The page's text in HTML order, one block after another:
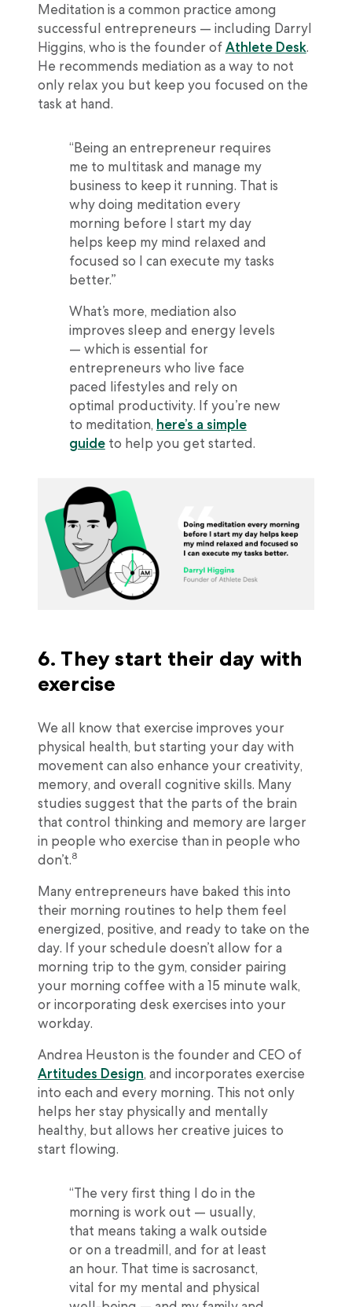
Meditation is a common practice among
successful entrepreneurs — including Darryl
Higgins, who is the founder ofAthlete Desk.
He recommends mediation as a way to not
only relax you but keep you focused on the
task at hand.
“Being an entrepreneur requires
me to multitask and manage my
business to keep it running. That is
why doing meditation every
morning before I start my day
helps keep my mind relaxed and
focused so I can execute my tasks
better.”
What’s more, mediation also
improves sleep and energy levels
— which is essential for
entrepreneurs who live face
paced lifestyles and rely on
optimal productivity. If you’re new
to meditation, here’s a simple
guideto help you get started.
6. They start their day with
exercise
We all know that exercise improves your
physical health, but starting your day with
movement can also enhance your creativity,
memory, and overall cognitive skills. Many
studies suggest that the parts of the brain
that control thinking and memory are larger
in people who exercise than in people who
don’t.8
Many entrepreneurs have baked this into
their morning routines to help them feel
energized, positive, and ready to take on the
day. If your schedule doesn’t allow for a
morning trip to the gym, consider pairing
your morning coffee with a 15 minute walk,
or incorporating desk exercises into your
workday.
Andrea Heuston is the founder and CEO of
Artitudes Design, and incorporates exercise
into each and every morning. This not only
helps her stay physically and mentally
healthy, but allows her creative juices to
start flowing.
“The very first thing I do in the
morning is work out — usually,
that means taking a walk outside
or on a treadmill, and for at least
an hour. That time is sacrosanct,
vital for my mental and physical